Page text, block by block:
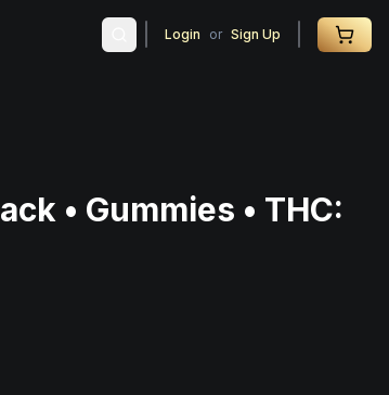
Login or Sign Up
• Gummies • THC: